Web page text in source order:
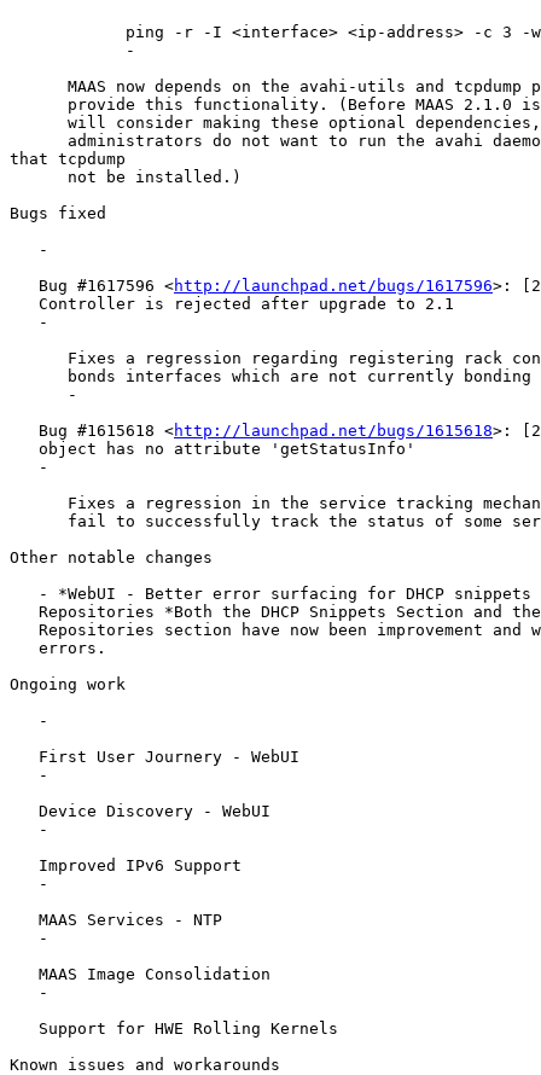
ping -r -I <interface> <ip-address> -c 3 -
            -
MAAS now depends on the avahi-utils and tcpdump
provide this functionality. (Before MAAS 2.1.0
will consider making these optional
administrators do not want to run the avahi
that tcpdump
      not be installed.)
Bugs fixed
   -
   Bug #1617596 <
http://launchpad.net/bugs/1617596>:
   Controller is rejected after upgrade to 2.1
   -
Fixes a regression regarding registering rack
bonds interfaces which are not currently bonding
      -
   Bug #1615618 <
http://launchpad.net/bugs/1615618>:
   object has no attribute 'getStatusInfo'
   -
Fixes a regression in the service tracking
fail to successfully track the status of some
Other notable changes
- *WebUI - Better error surfacing for DHCP snippets
Repositories *Both the DHCP Snippets Section and
Repositories section have now been improvement and
   errors.
Ongoing work
   -
   First User Journery - WebUI
   -
   Device Discovery - WebUI
   -
   Improved IPv6 Support
   -
   MAAS Services - NTP
   -
   MAAS Image Consolidation
   -
   Support for HWE Rolling Kernels
Known issues and workarounds